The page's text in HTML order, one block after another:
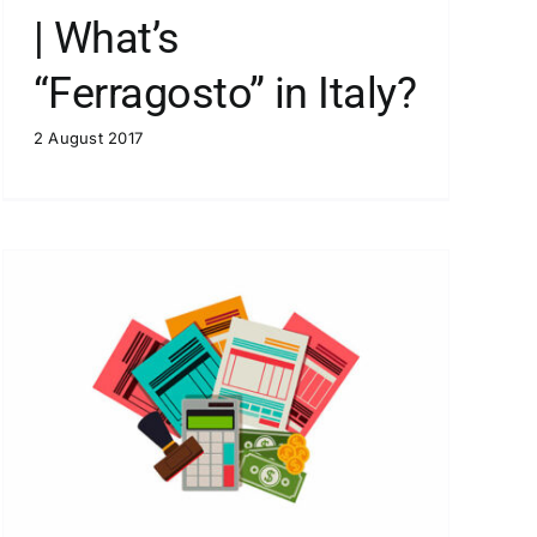
| What’s
“Ferragosto” in Italy?
2 August 2017